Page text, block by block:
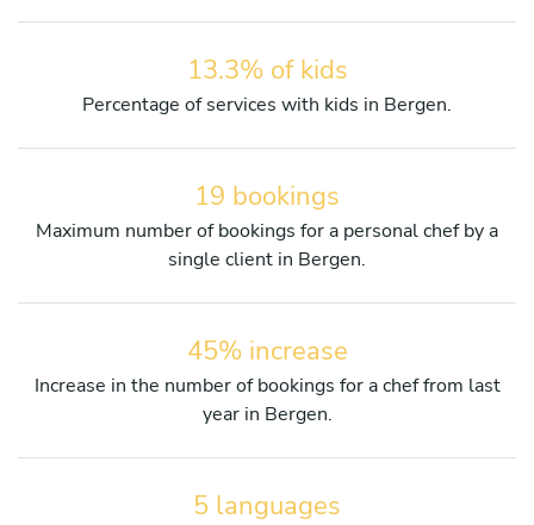
13.3% of kids
Percentage of services with kids in Bergen.
19 bookings
Maximum number of bookings for a personal chef by a
single client in Bergen.
45% increase
Increase in the number of bookings for a chef from last
year in Bergen.
5 languages